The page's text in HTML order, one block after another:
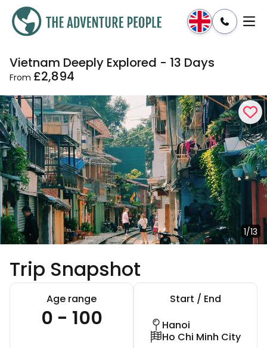
Enquire Dates & Prices
Vietnam Deeply Explored - 13 Days
From £2,894
1/13
Trip Snapshot
Age range
0 - 100
Start / End
Hanoi
Ho Chi Minh City